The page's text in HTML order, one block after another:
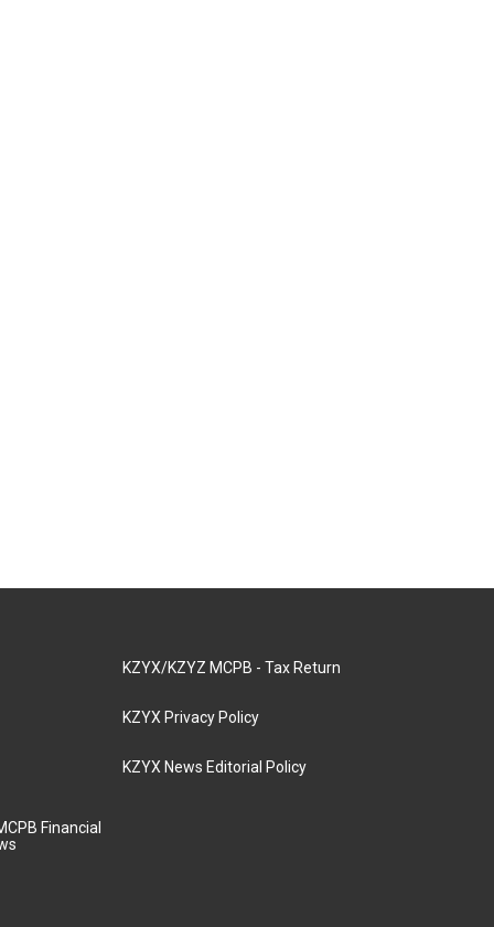
Financial
KZYX/KZYZ MCPB - Tax Return
KZYX Privacy Policy
KZYX News Editorial Policy